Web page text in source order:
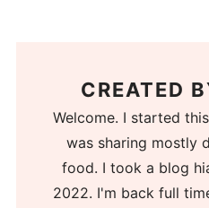
CREATED
Welcome. I started
was sharing mostly
food. I took a blog
2022. I'm back full